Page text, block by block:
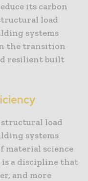
its carbon
load
systems
the transition
resilient built
load
systems
material science
a discipline that
and more